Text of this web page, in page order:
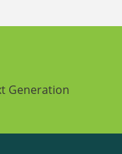
Generation